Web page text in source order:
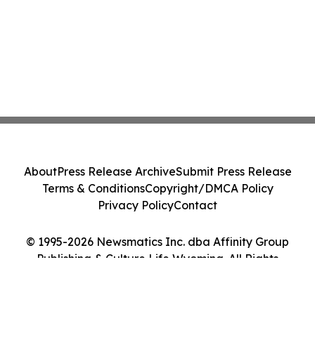
© 1995-2026 Newsmatics Inc. dba Affinity Group
Publishing & Culture Life Wyoming. All Rights
AboutPress Release ArchiveSubmit Press Release
Terms & ConditionsCopyright/DMCA Policy
Privacy PolicyContact